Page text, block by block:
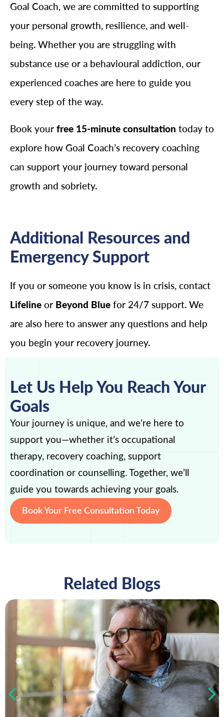
Goal Coach, we are committed to supporting
your personal growth, resilience, and well-
being. Whether you are struggling with
substance use or a behavioural addiction, our
experienced coaches are here to guide you
every step of the way.
Book your free 15-minute consultation today to
explore how Goal Coach’s recovery coaching
can support your journey toward personal
growth and sobriety.
Additional Resources and
Emergency Support
If you or someone you know is in crisis, contact
Lifeline or Beyond Blue for 24/7 support. We
are also here to answer any questions and help
you begin your recovery journey.
Let Us Help You Reach Your
Goals
Your journey is unique, and we’re here to
support you—whether it’s occupational
therapy, recovery coaching, support
coordination or counselling. Together, we’ll
guide you towards achieving your goals.
Book Your Free Consultation Today
Related Blogs